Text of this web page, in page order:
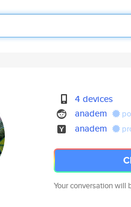
4 devices
anadem
anadem
Your conversation